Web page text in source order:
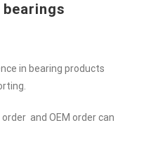
in bearing products
and OEM order can